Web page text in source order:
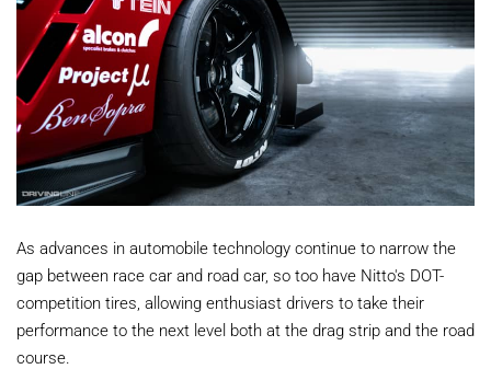
As advances in automobile technology continue to narrow the
gap between race car and road car, so too have Nitto's DOT-
competition tires, allowing enthusiast drivers to take their
performance to the next level both at the drag strip and the road
course.